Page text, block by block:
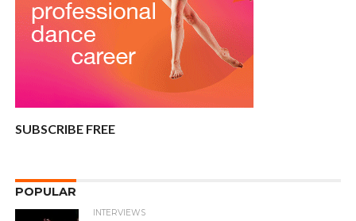
SUBSCRIBE FREE
POPULAR
INTERVIEWS